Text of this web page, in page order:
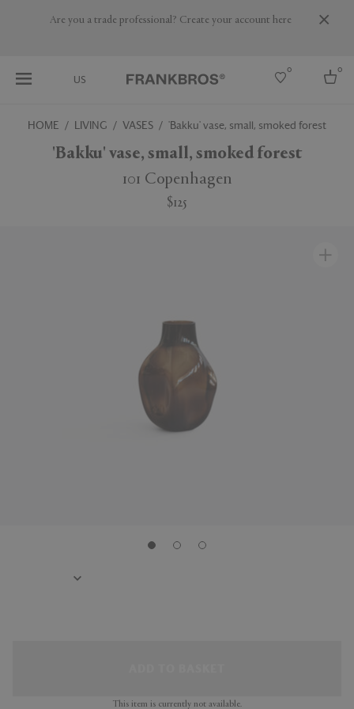
Are you a trade professional? Create your account here
US
0 0
Select country
HOME LIVING VASES 'Bakku' vase, small, smoked forest
'Bakku' vase, small, smoked forest
101 Copenhagen
$125
This item is currently not available.